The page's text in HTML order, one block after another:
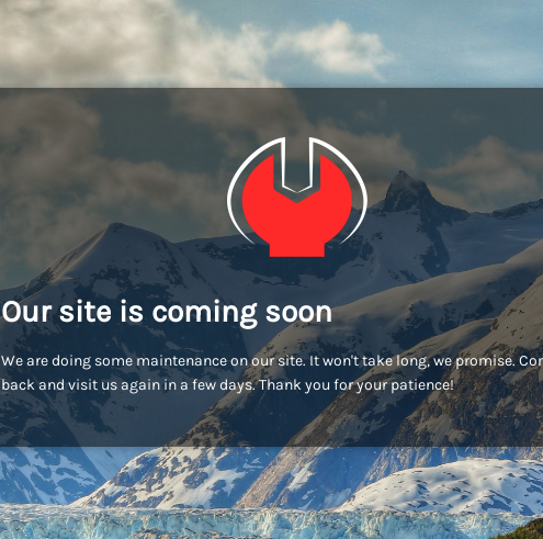
Our site is coming soon
We are doing some maintenance on our site. It won't take long, we promise.
back and visit us again in a few days. Thank you for your patience!